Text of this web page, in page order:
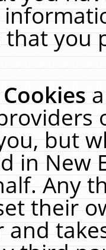
you
but
in New
Any
their
and